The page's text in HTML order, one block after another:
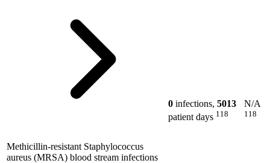
Methicillin-resistant Staphylococcus
aureus (MRSA) blood stream infections
0 infections, 5013
patient days 118
N/A
118